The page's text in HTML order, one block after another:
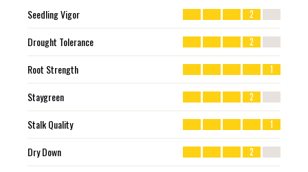
Seedling Vigor 2
Drought Tolerance 2
Root Strength 1
Staygreen 2
Stalk Quality 1
Dry Down 2